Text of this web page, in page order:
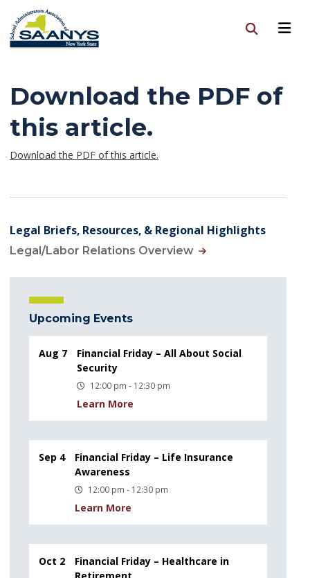
Download the PDF of
this article.
Download the PDF of this article.
Legal Briefs, Resources, & Regional Highlights
Legal/Labor Relations Overview
Upcoming Events
Aug 7
Financial Friday – All About Social
Security
12:00 pm - 12:30 pm
Learn More
Sep 4
Financial Friday – Life Insurance
Awareness
12:00 pm - 12:30 pm
Learn More
Oct 2
Financial Friday – Healthcare in
Retirement